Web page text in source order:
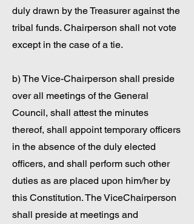
duly drawn by the Treasurer against the
tribal funds. Chairperson shall not vote
except in the case of a tie.
b) The Vice-Chairperson shall preside
over all meetings of the General
Council, shall attest the minutes
thereof, shall appoint temporary officers
in the absence of the duly elected
officers, and shall perform such other
duties as are placed upon him/her by
this Constitution. The ViceChairperson
shall preside at meetings and